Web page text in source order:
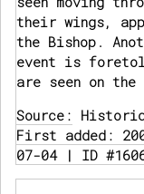
their wings,
the Bishop.
event is
are seen on
Source:
First added:
07-04 | ID